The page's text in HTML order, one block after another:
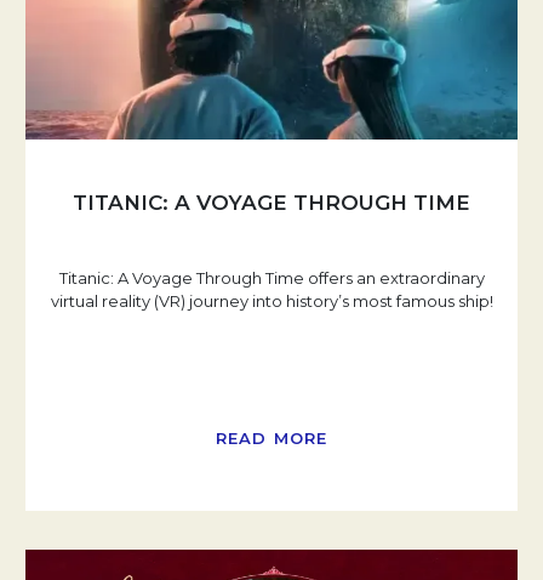
TITANIC: A VOYAGE THROUGH TIME
Titanic: A Voyage Through Time offers an extraordinary
virtual reality (VR) journey into history’s most famous ship!
READ MORE